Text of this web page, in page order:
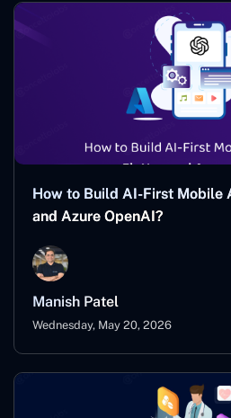
How to Build AI-First Mobile
and Azure OpenAI?
Manish Patel
Wednesday, May 20, 2026